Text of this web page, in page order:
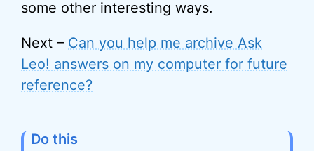
some other interesting ways.
Next – Can you help me archive Ask
Leo! answers on my computer for future
reference?
Do this